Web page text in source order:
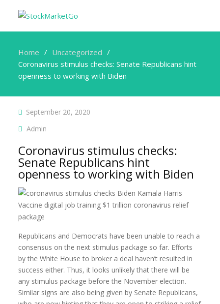
Home
Uncategorized
Coronavirus stimulus checks: Senate Republicans hint
openness to working with Biden
September 20, 2020
Admin
Coronavirus stimulus checks:
Senate Republicans hint
openness to working with Biden
Republicans and Democrats have been unable to reach a
consensus on the next stimulus package so far. Efforts
by the White House to broker a deal haven’t resulted in
success either. Thus, it looks unlikely that there will be
any stimulus package before the November election.
Similar signs are also being given by Senate Republicans,